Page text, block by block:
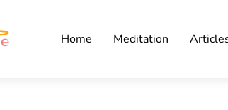
Home Meditation